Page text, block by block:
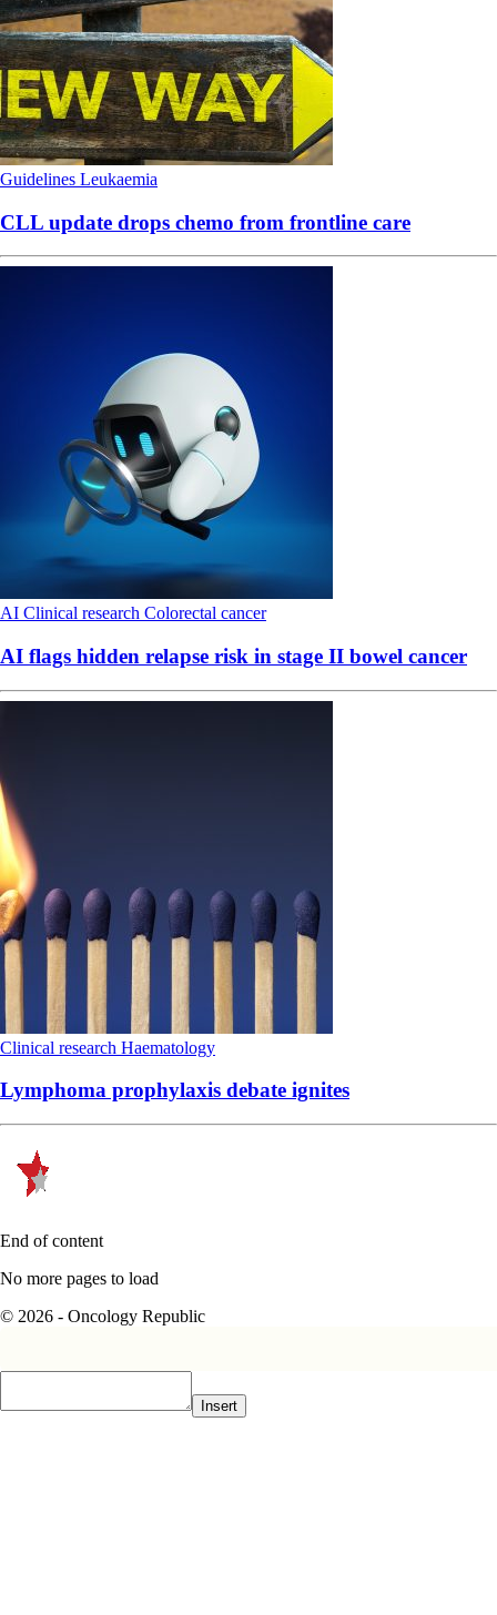
Guidelines Leukaemia
CLL update drops chemo from frontline care
AI Clinical research Colorectal cancer
AI flags hidden relapse risk in stage II bowel cancer
Clinical research Haematology
Lymphoma prophylaxis debate ignites
End of content
No more pages to load
© 2026 - Oncology Republic
Insert